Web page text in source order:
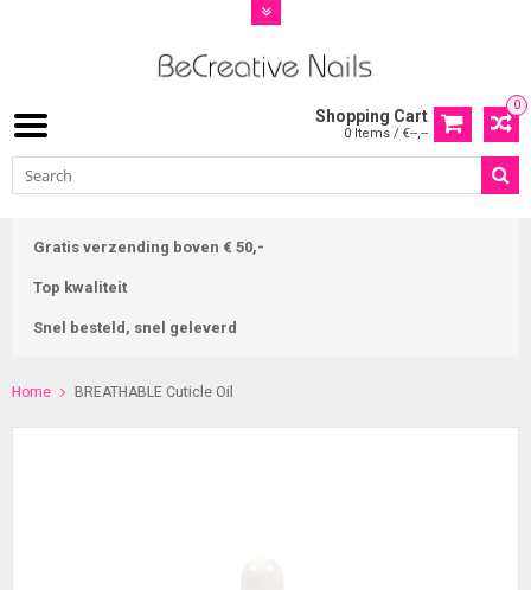
0
Shopping Cart
0 Items / €--,--
Gratis verzending boven € 50,-
Top kwaliteit
Snel besteld, snel geleverd
Home BREATHABLE Cuticle Oil